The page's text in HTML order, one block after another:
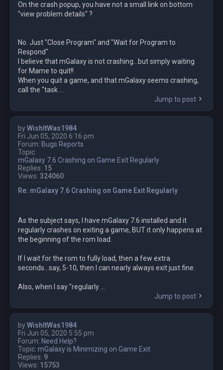
On the crash popup, you have not a small link on bottom
"view problem details" ?
No. Just "Close Program" and "Wait for Program to
Respond"
I believe that mGalaxy is not crashing...but simply waiting
for Mame to quit!!
When you quit a game, and that mGalaxy seems crashing,
call the "task ...
Jump to post
byWishItWas1984
Fri Jun 05, 2020 6:16 pm
Forum: Bugs Reports
Topic:
mGalaxy 7.6 Crashing on Game Exit Regularly
Replies: 15
Views: 324060
Re: mGalaxy 7.6 Crashing on Game Exit Regularly
As the subject says, I have mGalaxy 7.6 installed and it
regularly crashes on exiting a game, BUT it only happens at
the beginning of the rom load.
If I wait for the rom to fully load, then a few extra
seconds...say, 5-10, then I can nearly always exit just fine.
Also, when I say "regularly ...
Jump to post
byWishItWas1984
Fri Jun 05, 2020 5:55 pm
Forum: Need Help?
Topic: mGalaxy is Minimizing on Game Exit
Replies: 9
Views: 15753